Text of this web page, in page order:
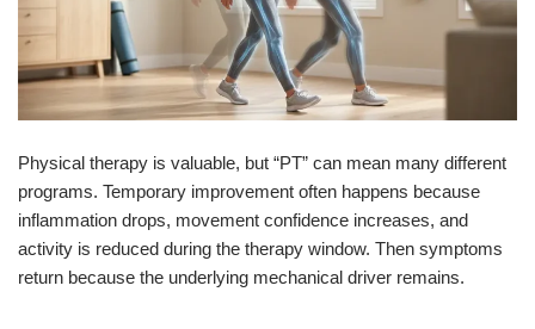
Physical therapy is valuable, but “PT” can mean many different
programs. Temporary improvement often happens because
inflammation drops, movement confidence increases, and
activity is reduced during the therapy window. Then symptoms
return because the underlying mechanical driver remains.